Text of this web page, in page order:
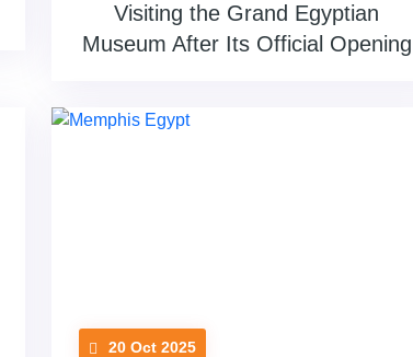
Visiting the Grand Egyptian
Museum After Its Official Opening
20 Oct 2025